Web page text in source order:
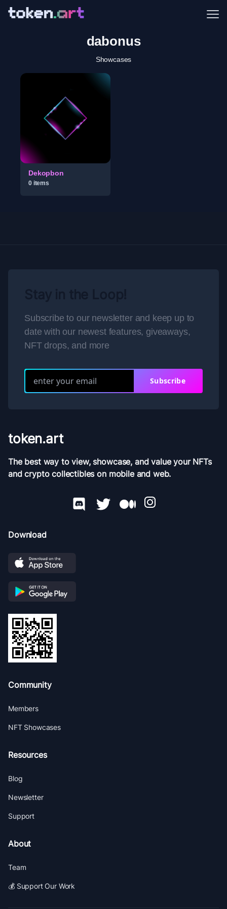
dabonus
Showcases
Dekopbon
0items
Subscribe to our newsletter and keep up to
date with our newest features, giveaways,
NFT drops, and more
Subscribe
token.art
The best way to view, showcase, and value your NFTs
and crypto collectibles on mobile and web.
Download
Community
Members
NFT Showcases
Resources
Blog
Newsletter
Support
About
Team
💰 Support Our Work